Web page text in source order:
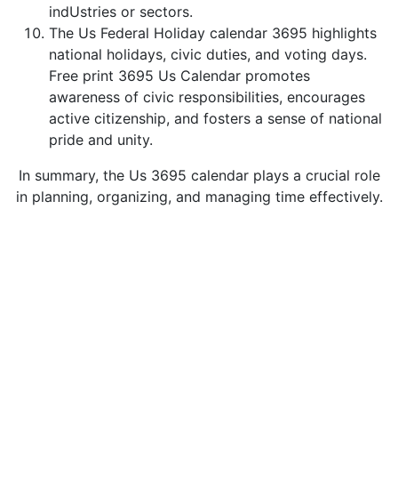
indUstries or sectors.
The Us Federal Holiday calendar 3695 highlights
national holidays, civic duties, and voting days.
Free print 3695 Us Calendar promotes
awareness of civic responsibilities, encourages
active citizenship, and fosters a sense of national
pride and unity.
In summary, the Us 3695 calendar plays a crucial role
in planning, organizing, and managing time effectively.